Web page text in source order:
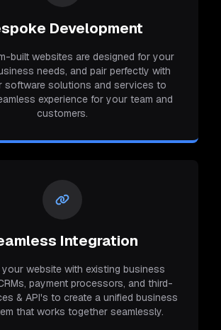
Development
built websites are designed for your
needs, and pair perfectly with
software solutions and services to
experience for your team and
customers.
Integration
website with existing business
payment processors, and third-
& API's to create a unified business
that works together seamlessly.